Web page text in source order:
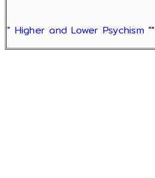
" Higher and Lower Psychism ""